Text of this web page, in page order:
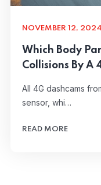
NOVEMBER 12, 2024
Which Body
Collisions By A
All 4G dashcams
sensor, whi…
READ MORE